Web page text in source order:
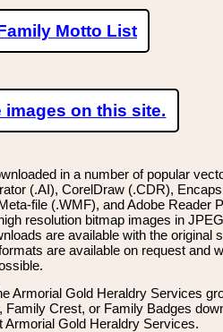
Motto List
images on this site.
in a number of popular
(.AI), CorelDraw (.CDR),
file (.WMF), and Adobe Reader
resolution bitmap images in
are available with the original
are available on request and
Armorial Gold Heraldry Services
Family Crest, or Family Badges
Gold Heraldry Services.